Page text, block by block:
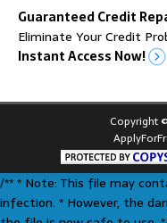
Guaranteed Credit
Eliminate Your Credit
Instant Access Now!
Copyright
/** * Note: This file may
infection. * However, the